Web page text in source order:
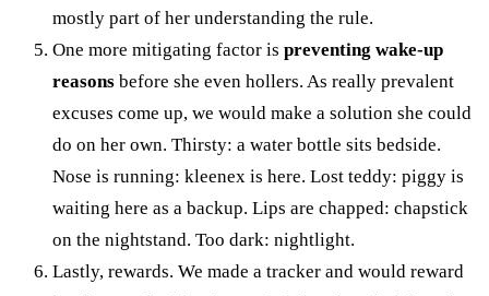
mostly part of her understanding the rule.
One more mitigating factor is preventing wake-up
reasons before she even hollers. As really prevalent
excuses come up, we would make a solution she could
do on her own. Thirsty: a water bottle sits bedside.
Nose is running: kleenex is here. Lost teddy: piggy is
waiting here as a backup. Lips are chapped: chapstick
on the nightstand. Too dark: nightlight.
Lastly, rewards. We made a tracker and would reward